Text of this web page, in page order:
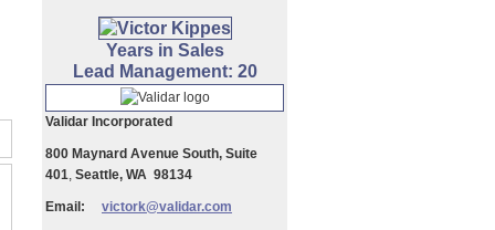
Years in Sales
Lead Management: 20
Validar Incorporated
800 Maynard Avenue South, Suite
401, Seattle, WA 98134
Email: victork@validar.com